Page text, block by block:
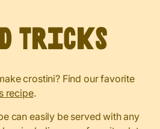
Tricks
crostini? Find our favorite
recipe.
can easily be served with any